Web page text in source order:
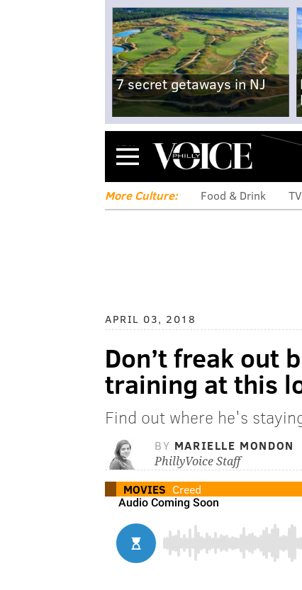
7 secret getaways in NJ
Menu
More Culture: Food & Drink TV
APRIL 03, 2018
Don’t freak out
training at this
Find out where he's
BY MARIELLE MONDON
PhillyVoice Staff
MOVIES Creed